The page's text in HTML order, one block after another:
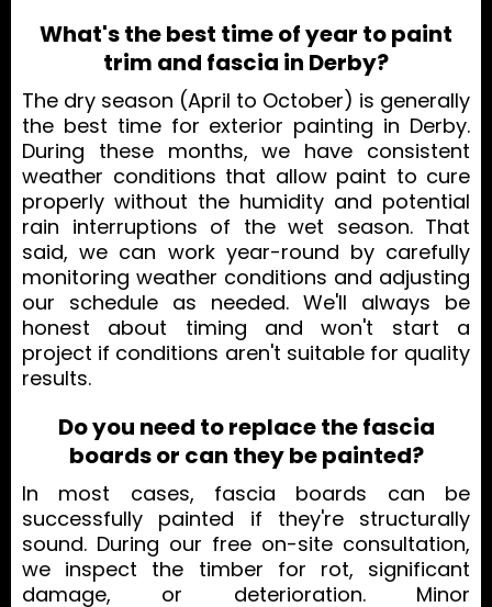
What's the best time of year to paint
trim and fascia in Derby?
The dry season (April to October) is generally
the best time for exterior painting in Derby.
During these months, we have consistent
weather conditions that allow paint to cure
properly without the humidity and potential
rain interruptions of the wet season. That
said, we can work year-round by carefully
monitoring weather conditions and adjusting
our schedule as needed. We'll always be
honest about timing and won't start a
project if conditions aren't suitable for quality
results.
Do you need to replace the fascia
boards or can they be painted?
In most cases, fascia boards can be
successfully painted if they're structurally
sound. During our free on-site consultation,
we inspect the timber for rot, significant
damage, or deterioration. Minor